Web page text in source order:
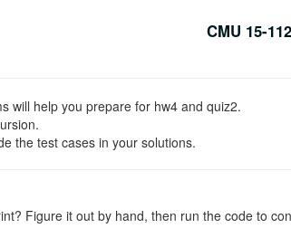
CMU 15-
will help you prepare for hw4 and quiz2.
the test cases in your solutions.
Figure it out by hand, then run the code to